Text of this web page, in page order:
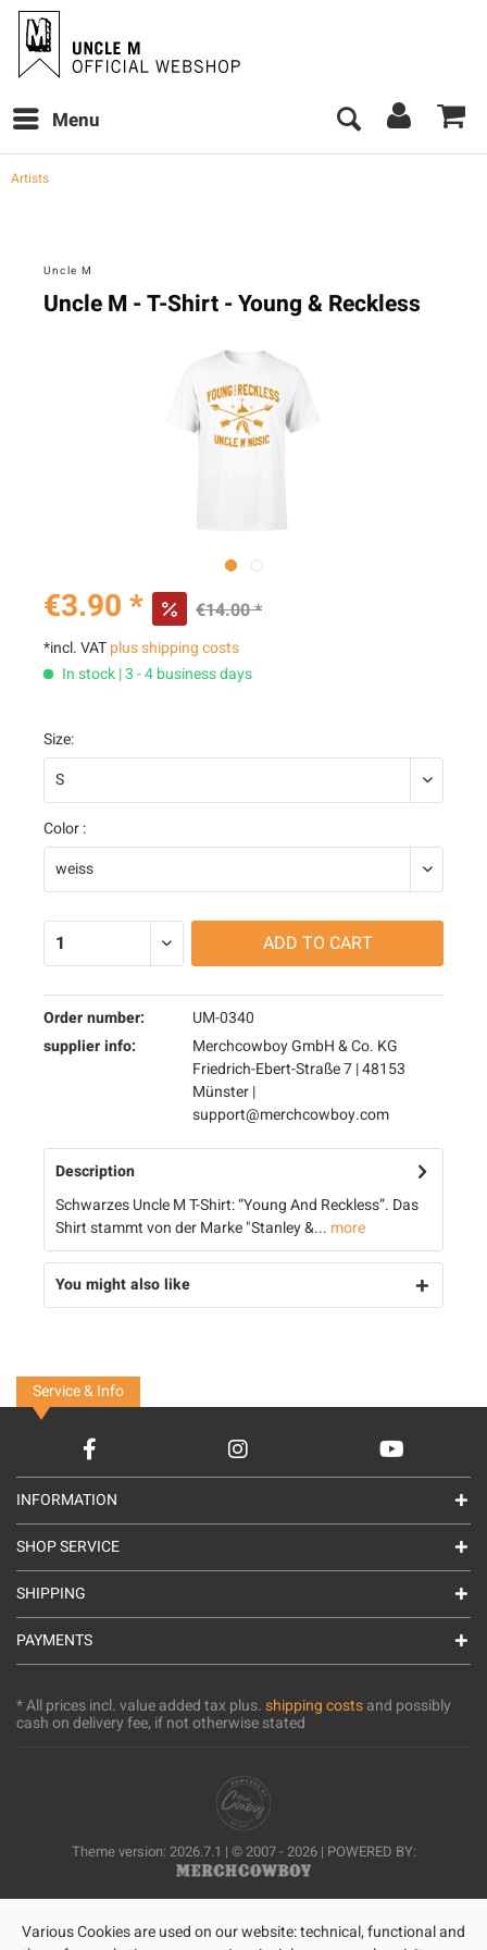
Menu
Artists
Uncle M
Uncle M - T-Shirt - Young & Reckless
€3.90 * €14.00 *
*incl. VATplus shipping costs
In stock | 3 - 4 business days
Size:
Color :
ADD TO CART
Order number:
UM-0340
supplier info:
Merchcowboy GmbH & Co. KG
Friedrich-Ebert-Straße 7 | 48153
Münster |
support@merchcowboy.com
Description
Schwarzes Uncle M T-Shirt: “Young And Reckless”. Das
Shirt stammt von der Marke "Stanley &... more
You might also like
Service & Info
INFORMATION
SHOP SERVICE
SHIPPING
PAYMENTS
* All prices incl. value added tax plus.shipping costsand possibly
cash on delivery fee, if not otherwise stated
Theme version: 2026.7.1 | © 2007 - 2026 | POWERED BY:
Various Cookies are used on our website: technical, functional and